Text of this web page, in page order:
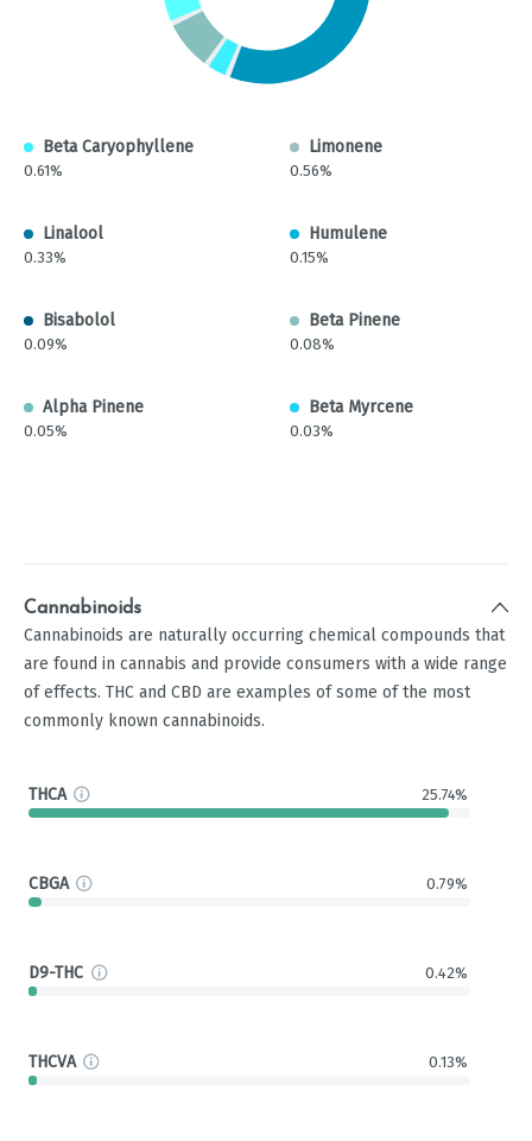
Beta Caryophyllene
0.61%
Limonene
0.56%
Linalool
0.33%
Humulene
0.15%
Bisabolol
0.09%
Beta Pinene
0.08%
Alpha Pinene
0.05%
Beta Myrcene
0.03%
Cannabinoids
Cannabinoids are naturally occurring chemical compounds that
are found in cannabis and provide consumers with a wide range
of effects. THC and CBD are examples of some of the most
commonly known cannabinoids.
THCA 25.74%
CBGA 0.79%
D9-THC 0.42%
THCVA 0.13%